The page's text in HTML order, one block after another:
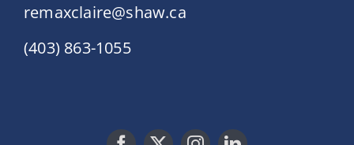
remaxclaire@shaw.ca
(403) 863-1055